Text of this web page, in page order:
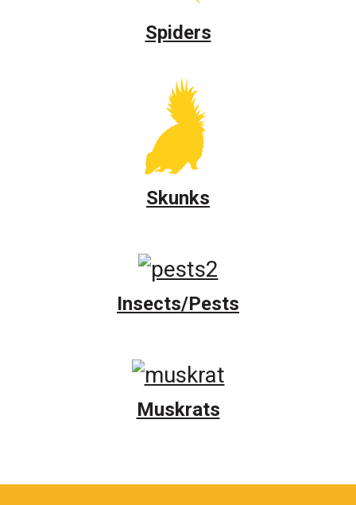
Spiders
Skunks
Insects/Pests
Muskrats